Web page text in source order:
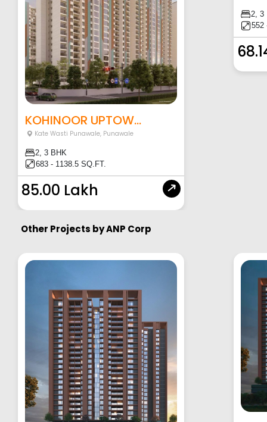
KOHINOOR UPTOW...
Kate Wasti Punawale, Punawale
2, 3 BHK
683 - 1138.5 SQ.FT.
85.00 Lakh
2, 3
552
Other Projects byANP Corp